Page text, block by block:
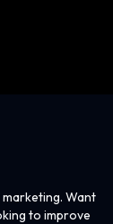
Want
to improve